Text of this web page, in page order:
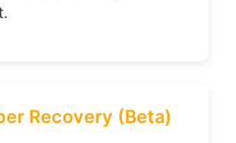
Recovery (Beta)